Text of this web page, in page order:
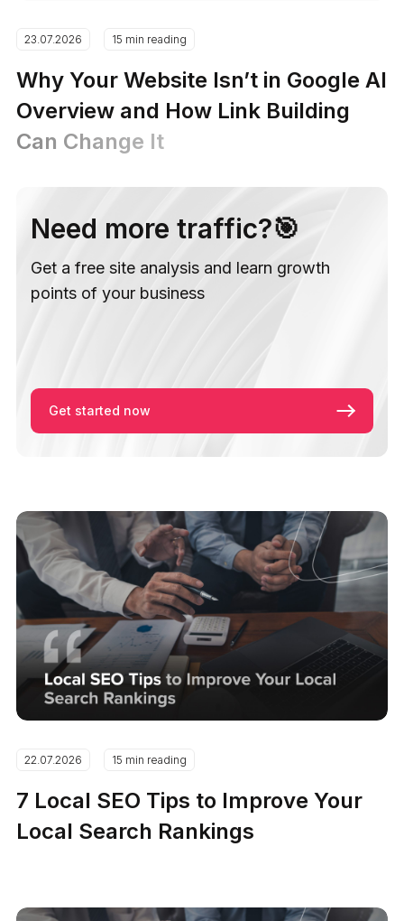
23.07.2026 15 min reading
Why Your Website Isn’t in Google AI
Overview and How Link Building
Can Change It
22.07.2026 15 min reading
7 Local SEO Tips to Improve Your
Local Search Rankings
Need more traffic?🎯
Get a free site analysis and learn growth
points of your business
Get started now